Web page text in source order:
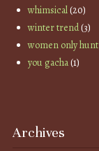
whimsical(20)
winter trend(3)
women only hunt
you gacha(1)
Archives